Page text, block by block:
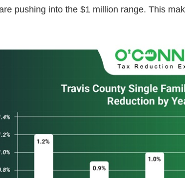
pushing into the $1 million range. This